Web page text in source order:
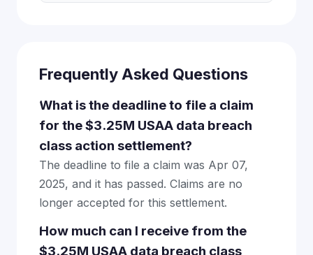
Frequently Asked Questions
What is the deadline to file a claim
for the $3.25M USAA data breach
class action settlement?
The deadline to file a claim was Apr 07,
2025, and it has passed. Claims are no
longer accepted for this settlement.
How much can I receive from the
$3.25M USAA data breach class